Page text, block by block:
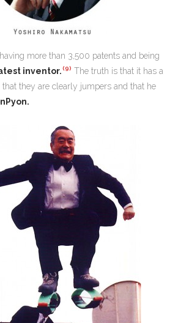
more than 3,500 patents and being
inventor.(9) The truth is that it has a
that they are clearly jumpers and that he